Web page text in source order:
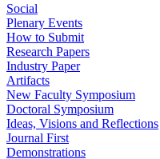
Social
Plenary Events
How to Submit
Research Papers
Industry Paper
Artifacts
New Faculty Symposium
Doctoral Symposium
Ideas, Visions and Reflections
Journal First
Demonstrations